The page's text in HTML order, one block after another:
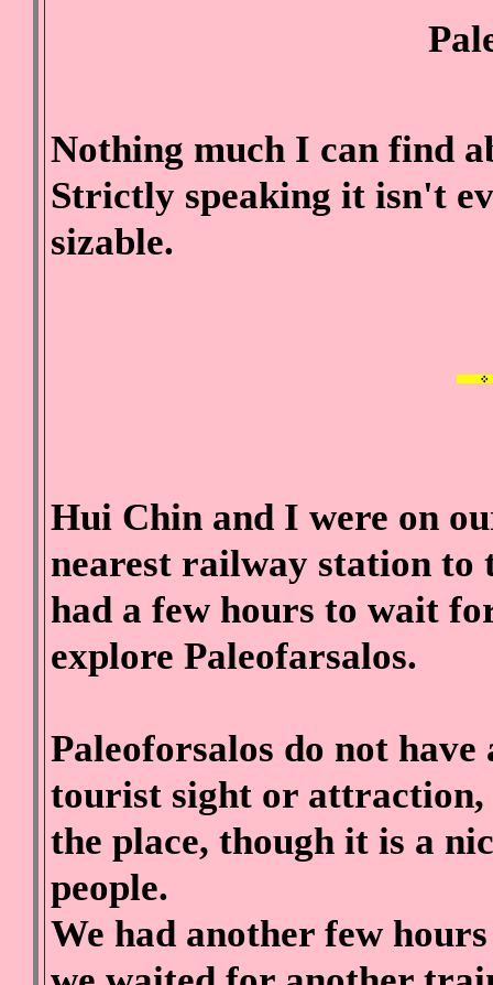
Nothing much I can find
Strictly speaking it isn't
sizable.
Hui Chin and I were on
nearest railway station to
had a few hours to wait
explore Paleofarsalos.
Paleoforsalos do not
tourist sight or attraction,
the place, though it is a
people.
We had another few